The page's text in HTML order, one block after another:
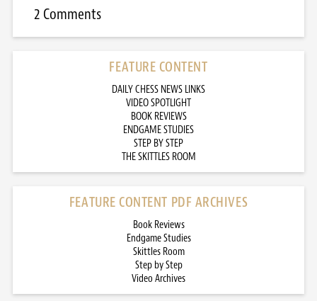
2 Comments
FEATURE CONTENT
DAILY CHESS NEWS LINKS
VIDEO SPOTLIGHT
BOOK REVIEWS
ENDGAME STUDIES
STEP BY STEP
THE SKITTLES ROOM
FEATURE CONTENT PDF ARCHIVES
Book Reviews
Endgame Studies
Skittles Room
Step by Step
Video Archives